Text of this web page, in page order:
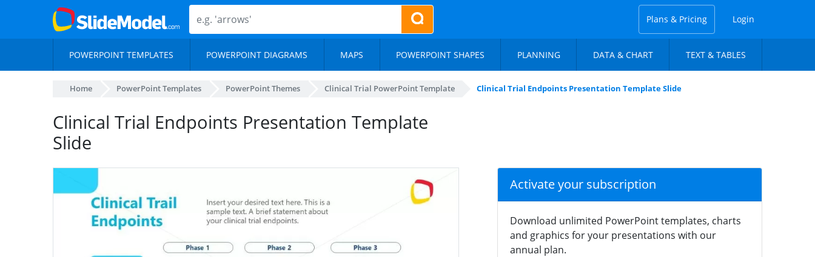
Plans & Pricing Login
POWERPOINT TEMPLATES POWERPOINT DIAGRAMS MAPS POWERPOINT SHAPES PLANNING DATA & CHART TEXT & TABLES
Home PowerPoint Templates PowerPoint Themes Clinical Trial PowerPoint Template Clinical Trial Endpoints Presentation Template Slide
Clinical Trial Endpoints Presentation Template
Slide
Activate your subscription
Download unlimited PowerPoint templates, charts
and graphics for your presentations with our
annual plan.